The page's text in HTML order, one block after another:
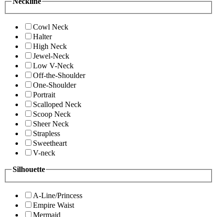
Cowl Neck
Halter
High Neck
Jewel-Neck
Low V-Neck
Off-the-Shoulder
One-Shoulder
Portrait
Scalloped Neck
Scoop Neck
Sheer Neck
Strapless
Sweetheart
V-neck
Silhouette
A-Line/Princess
Empire Waist
Mermaid